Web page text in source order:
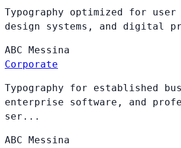
Typography optimized for
design systems, and digital
ABC
Messina
Corporate
Typography for established
enterprise software, and
ser...
ABC
Messina